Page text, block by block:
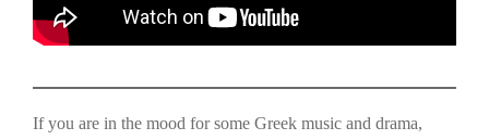
If you are in the mood for some Greek music and drama,